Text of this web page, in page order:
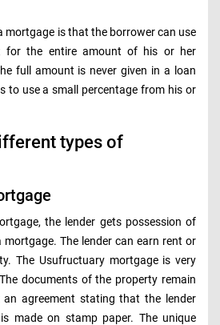
mortgage is that the borrower can use
for the entire amount of his or her
full amount is never given in a loan
to use a small percentage from his or
types of
the lender gets possession of
The lender can earn rent or
The Usufructuary mortgage is very
documents of the property remain
agreement stating that the lender
made on stamp paper. The unique